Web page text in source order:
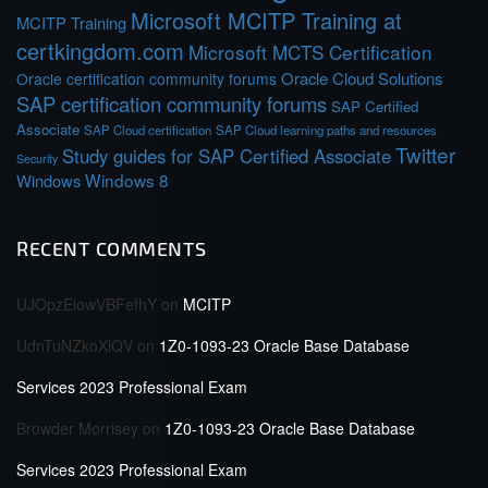
MCITP Training Microsoft MCITP Training at
certkingdom.com Microsoft MCTS Certification
Oracle certification community forums Oracle Cloud Solutions
SAP certification community forums SAP Certified
Associate SAP Cloud certification SAP Cloud learning paths and resources
Security Study guides for SAP Certified AssociateTwitter
WindowsWindows 8
RECENT COMMENTS
UJOpzEiowVBFefhY on MCITP
UdnTuNZkoXlQV on 1Z0-1093-23 Oracle Base Database
Services 2023 Professional Exam
Browder Morrisey on 1Z0-1093-23 Oracle Base Database
Services 2023 Professional Exam